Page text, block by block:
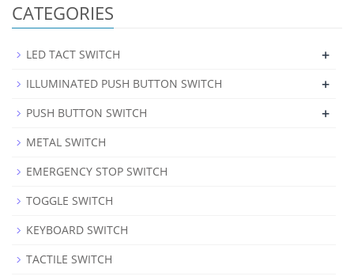
CATEGORIES
LED TACT SWITCH +
ILLUMINATED PUSH BUTTON SWITCH +
PUSH BUTTON SWITCH +
METAL SWITCH
EMERGENCY STOP SWITCH
TOGGLE SWITCH
KEYBOARD SWITCH
TACTILE SWITCH